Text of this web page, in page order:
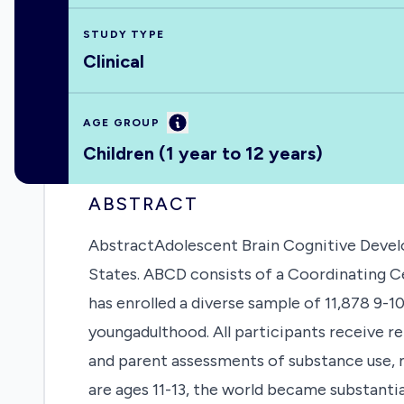
STUDY TYPE
Clinical
AGE GROUP Information
Children (1 year to 12 years)
ABSTRACT
AbstractAdolescent Brain Cognitive
States. ABCD consists of a Coordinating
has enrolled a diverse sample of 11,878
youngadulthood. All participants receive
and parent assessments of substance
are ages 11-13, the world became